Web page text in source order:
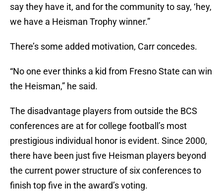
say they have it, and for the community to say, ‘hey,
we have a Heisman Trophy winner.”
There’s some added motivation, Carr concedes.
“No one ever thinks a kid from Fresno State can win
the Heisman,” he said.
The disadvantage players from outside the BCS
conferences are at for college football’s most
prestigious individual honor is evident. Since 2000,
there have been just five Heisman players beyond
the current power structure of six conferences to
finish top five in the award’s voting.